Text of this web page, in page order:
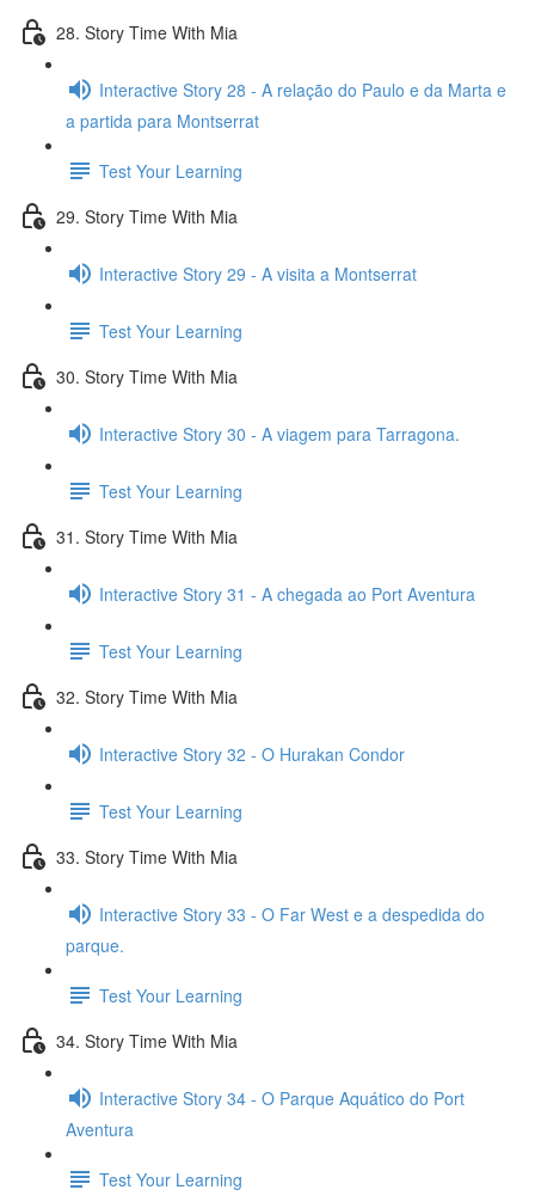
28. Story Time With Mia
Interactive Story 28 - A relação do Paulo e da Marta e
a partida para Montserrat
Test Your Learning
29. Story Time With Mia
Interactive Story 29 - A visita a Montserrat
Test Your Learning
30. Story Time With Mia
Interactive Story 30 - A viagem para Tarragona.
Test Your Learning
31. Story Time With Mia
Interactive Story 31 - A chegada ao Port Aventura
Test Your Learning
32. Story Time With Mia
Interactive Story 32 - O Hurakan Condor
Test Your Learning
33. Story Time With Mia
Interactive Story 33 - O Far West e a despedida do
parque.
Test Your Learning
34. Story Time With Mia
Interactive Story 34 - O Parque Aquático do Port
Aventura
Test Your Learning